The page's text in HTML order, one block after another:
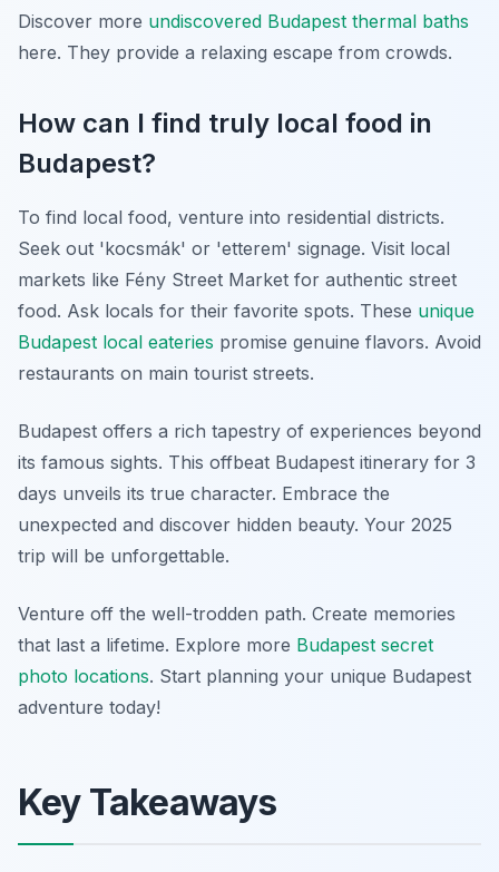
Discover more undiscovered Budapest thermal baths
here. They provide a relaxing escape from crowds.
How can I find truly local food in
Budapest?
To find local food, venture into residential districts.
Seek out 'kocsmák' or 'etterem' signage. Visit local
markets like Fény Street Market for authentic street
food. Ask locals for their favorite spots. These unique
Budapest local eateries promise genuine flavors. Avoid
restaurants on main tourist streets.
Budapest offers a rich tapestry of experiences beyond
its famous sights. This offbeat Budapest itinerary for 3
days unveils its true character. Embrace the
unexpected and discover hidden beauty. Your 2025
trip will be unforgettable.
Venture off the well-trodden path. Create memories
that last a lifetime. Explore more Budapest secret
photo locations. Start planning your unique Budapest
adventure today!
Key Takeaways